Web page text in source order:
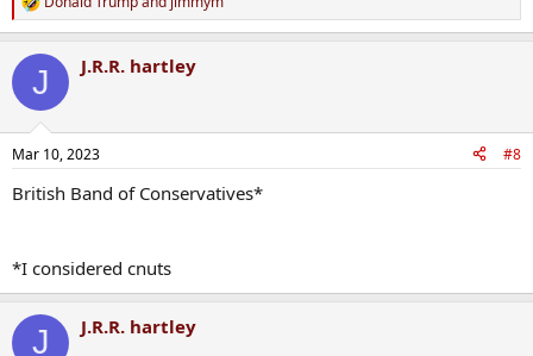
R
e
c
i
s
J J.R.R. hartley
Mar 10, 2023 #8
British Band of Conservatives*
*I considered cnuts
J J.R.R. hartley